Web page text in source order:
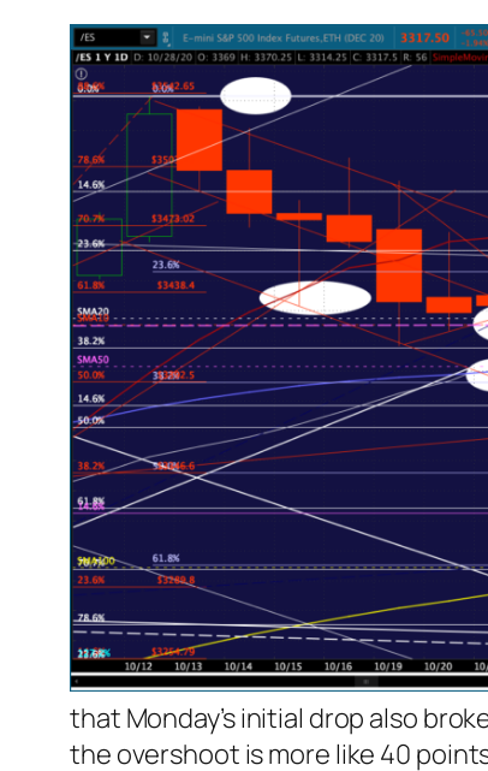
that Monday’s initial drop also
the overshoot is more like 40